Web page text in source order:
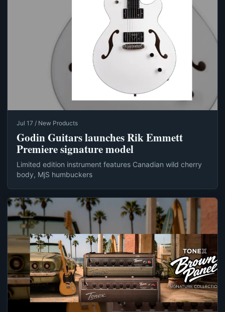
Jul 17 / New Products
Godin Guitars launches Rik Emmett
Premiere signature model
Limited edition instrument features Canadian wild cherry
body, MjS humbuckers